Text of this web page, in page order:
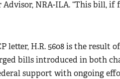
Advisor, NRA-ILA. “This bill,
letter, H.R. 5608 is the result
bills introduced in both
support with ongoing